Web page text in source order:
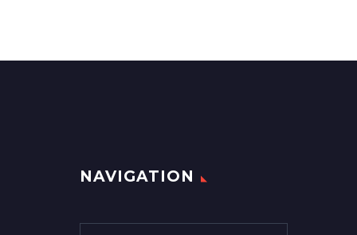
NAVIGATION